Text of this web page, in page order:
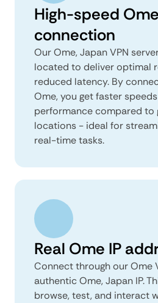
High-speed
connection
Our Ome, Japan VPN
located to deliver optimal
reduced latency. By
Ome, you get faster
performance compared to
locations - ideal for
real-time tasks.
Real Ome IP
Connect through our Ome
authentic Ome, Japan IP.
browse, test, and interact